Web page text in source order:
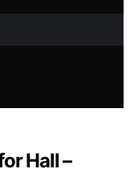
Hall –